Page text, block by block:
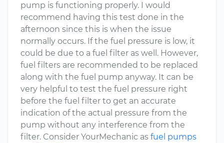
pump is functioning properly. I would
recommend having this test done in the
afternoon since this is when the issue
normally occurs. If the fuel pressure is low, it
could be due to a fuel filter as well. However,
fuel filters are recommended to be replaced
along with the fuel pump anyway. It can be
very helpful to test the fuel pressure right
before the fuel filter to get an accurate
indication of the actual pressure from the
pump without any interference from the
filter. Consider YourMechanic as fuel pumps